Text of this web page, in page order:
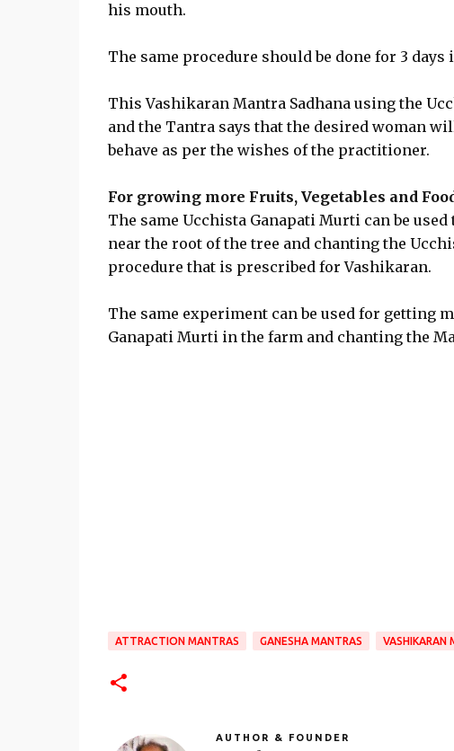
his mouth.
The same procedure should be done for 3 days
This Vashikaran Mantra Sadhana using the
and the Tantra says that the desired woman
behave as per the wishes of the practitioner.
For growing more Fruits, Vegetables and
The same Ucchista Ganapati Murti can be
near the root of the tree and chanting the
procedure that is prescribed for Vashikaran.
The same experiment can be used for getting
Ganapati Murti in the farm and chanting the
ATTRACTION MANTRAS GANESHA MANTRAS VASHIKARAN
AUTHOR & FOUNDER